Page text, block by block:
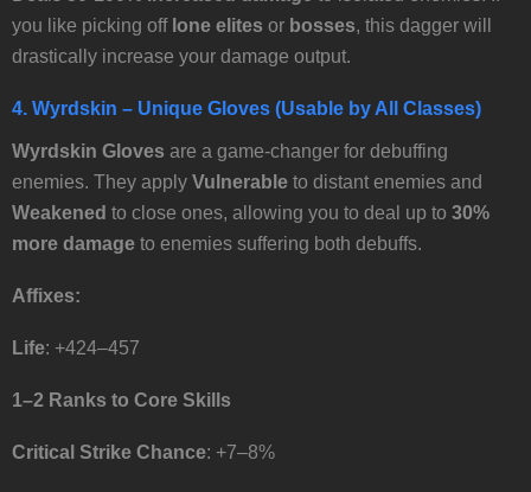
you like picking off lone elites or bosses, this dagger will
drastically increase your damage output.
4. Wyrdskin – Unique Gloves (Usable by All Classes)
Wyrdskin Gloves are a game-changer for debuffing
enemies. They apply Vulnerable to distant enemies and
Weakened to close ones, allowing you to deal up to 30%
more damage to enemies suffering both debuffs.
Affixes:
Life: +424–457
1–2 Ranks to Core Skills
Critical Strike Chance: +7–8%